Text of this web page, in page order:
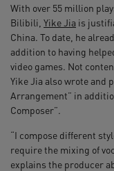
With over 55 million
Bilibili, Yike Jia is
China. To date, he
addition to having
video games. Not
Yike Jia also wrote and
Arrangement” in
Composer”.
“I compose different
require the mixing of
explains the producer